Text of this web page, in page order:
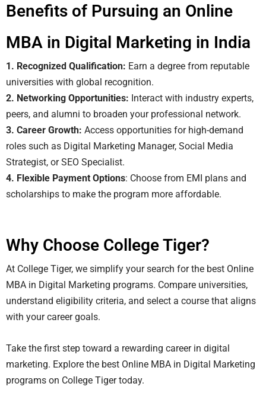
Benefits of Pursuing an Online
MBA in Digital Marketing in India
1. Recognized Qualification: Earn a degree from reputable
universities with global recognition.
2. Networking Opportunities: Interact with industry experts,
peers, and alumni to broaden your professional network.
3. Career Growth: Access opportunities for high-demand
roles such as Digital Marketing Manager, Social Media
Strategist, or SEO Specialist.
4. Flexible Payment Options: Choose from EMI plans and
scholarships to make the program more affordable.
Why Choose College Tiger?
At College Tiger, we simplify your search for the best Online
MBA in Digital Marketing programs. Compare universities,
understand eligibility criteria, and select a course that aligns
with your career goals.
Take the first step toward a rewarding career in digital
marketing. Explore the best Online MBA in Digital Marketing
programs on College Tiger today.